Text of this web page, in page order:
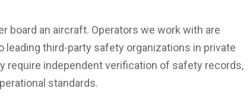
board an aircraft. Operators we work with are
leading third-party safety organizations in private
require independent verification of safety records,
standards.